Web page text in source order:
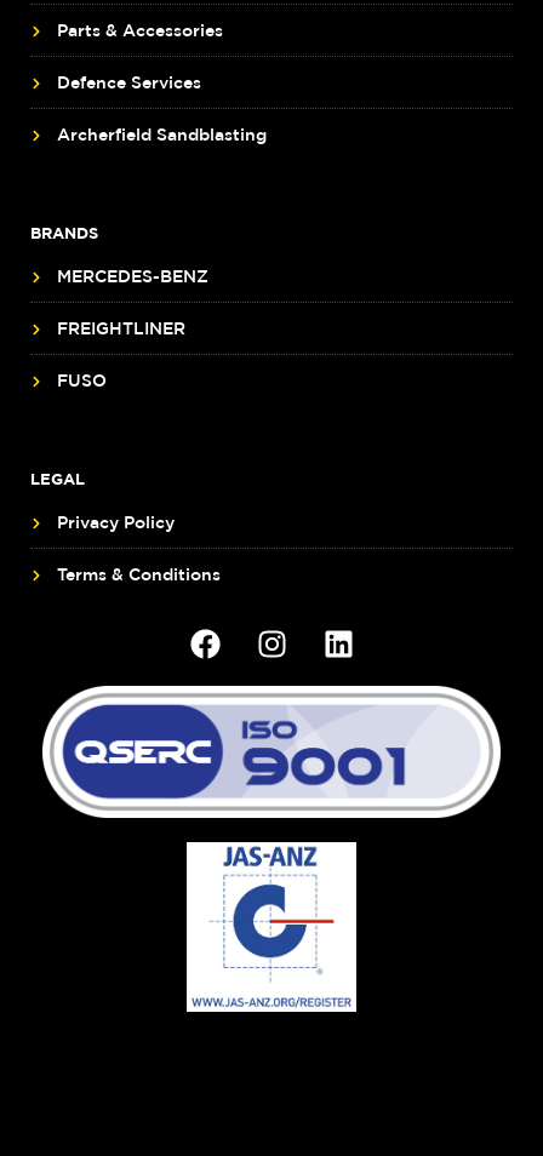
Parts & Accessories
Defence Services
Archerfield Sandblasting
BRANDS
MERCEDES-BENZ
FREIGHTLINER
FUSO
LEGAL
Privacy Policy
Terms & Conditions